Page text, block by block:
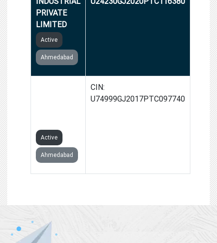
PRIVATE
LIMITED
Active
Ahmedabad
Active
Ahmedabad
CIN:
U74999GJ2017PTC097740